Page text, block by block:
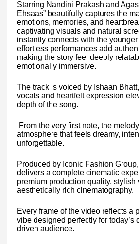
Starring Nandini Prakash and
Ehsaas” beautifully captures the
emotions, memories, and
captivating visuals and natural
instantly connects with the
effortless performances add
making the story feel deeply
emotionally immersive.
The track is voiced by Ishaan
vocals and heartfelt expression
depth of the song.
From the very first note, the
atmosphere that feels dreamy,
unforgettable.
Produced by Iconic Fashion
delivers a complete cinematic
premium production quality, stylish
aesthetically rich cinematography.
Every frame of the video reflects a
vibe designed perfectly for today’s
driven audience.